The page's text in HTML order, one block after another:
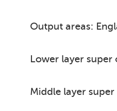
Output areas:
Lower layer super
Middle layer